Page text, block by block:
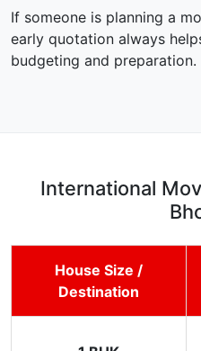
If someone is planning a
early quotation always
budgeting and preparation.
International
House Size /
Destination